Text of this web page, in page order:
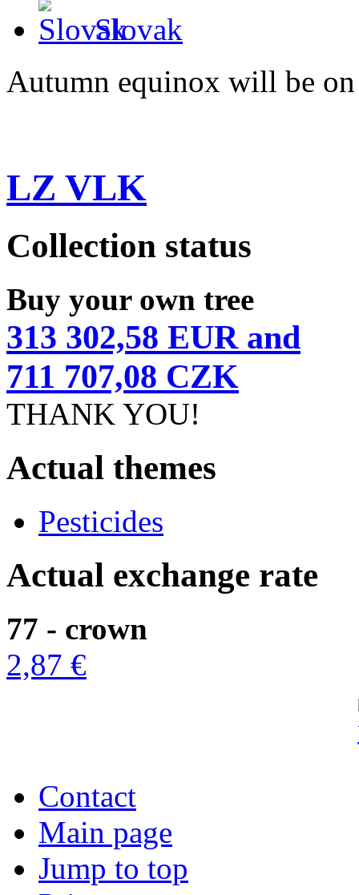
Slovak
Autumn equinox will be
LZ VLK
Collection status
Buy your own tree
313 302,58 EUR and
711 707,08 CZK
THANK YOU!
Actual themes
Pesticides
Actual exchange rate
77 - crown
2,87 €
Contact
Main page
Jump to top